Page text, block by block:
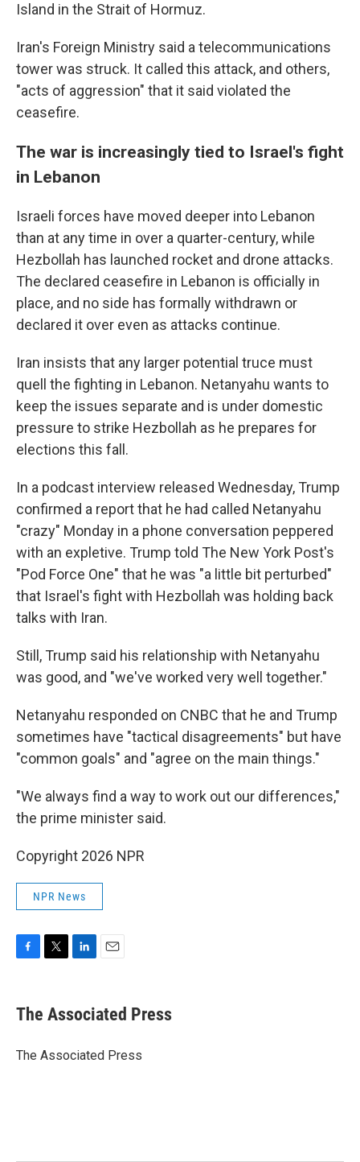
Island in the Strait of Hormuz.
Iran's Foreign Ministry said a telecommunications
tower was struck. It called this attack, and others,
"acts of aggression" that it said violated the
ceasefire.
The war is increasingly tied to Israel's fight
in Lebanon
Israeli forces have moved deeper into Lebanon
than at any time in over a quarter-century, while
Hezbollah has launched rocket and drone attacks.
The declared ceasefire in Lebanon is officially in
place, and no side has formally withdrawn or
declared it over even as attacks continue.
Iran insists that any larger potential truce must
quell the fighting in Lebanon. Netanyahu wants to
keep the issues separate and is under domestic
pressure to strike Hezbollah as he prepares for
elections this fall.
In a podcast interview released Wednesday, Trump
confirmed a report that he had called Netanyahu
"crazy" Monday in a phone conversation peppered
with an expletive. Trump told The New York Post's
"Pod Force One" that he was "a little bit perturbed"
that Israel's fight with Hezbollah was holding back
talks with Iran.
Still, Trump said his relationship with Netanyahu
was good, and "we've worked very well together."
Netanyahu responded on CNBC that he and Trump
sometimes have "tactical disagreements" but have
"common goals" and "agree on the main things."
"We always find a way to work out our differences,"
the prime minister said.
Copyright 2026 NPR
NPR News
e
b
o
t
r
k
e
I
i
l
The Associated Press
The Associated Press